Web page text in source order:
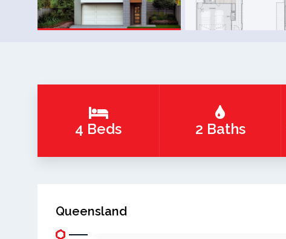
4 Beds 2 Baths
Queensland